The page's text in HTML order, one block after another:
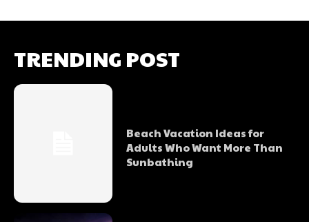
TRENDING POST
Beach Vacation Ideas for
Adults Who Want More Than
Sunbathing